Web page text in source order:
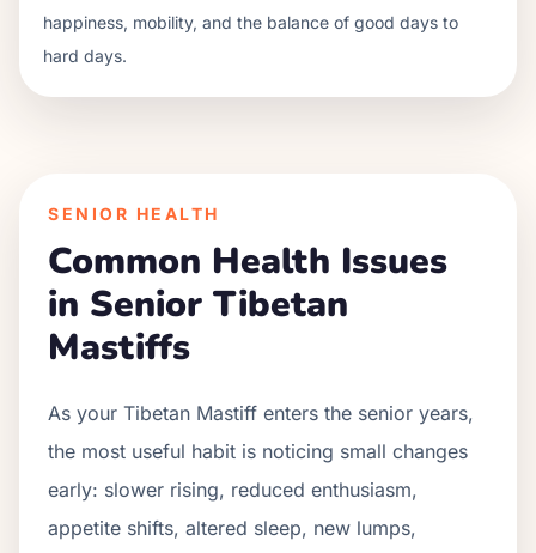
happiness, mobility, and the balance of good days to
hard days.
SENIOR HEALTH
Common Health Issues
in Senior Tibetan
Mastiffs
As your Tibetan Mastiff enters the senior years,
the most useful habit is noticing small changes
early: slower rising, reduced enthusiasm,
appetite shifts, altered sleep, new lumps,